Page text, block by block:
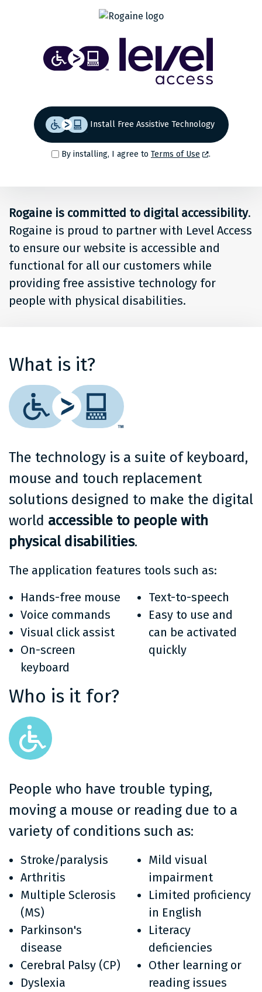
Access
Solution
for
people
Rogaine
Install Free Assistive Technology
By installing, I agree to Terms of Use .
Rogaine is committed to digital accessibility.
Rogaine is proud to partner with Level Access
to ensure our website is accessible and
functional for all our customers while
providing free assistive technology for
people with physical disabilities.
What is it?
The technology is a suite of keyboard,
mouse and touch replacement
solutions designed to make the digital
world accessible to people with
physical disabilities.
The application features tools such as:
Hands-free mouse
Voice commands
Visual click assist
On-screen
keyboard
Text-to-speech
Easy to use and
can be activated
quickly
Who is it for?
People who have trouble typing,
moving a mouse or reading due to a
variety of conditions such as:
Stroke/paralysis
Arthritis
Multiple Sclerosis
(MS)
Parkinson's
disease
Cerebral Palsy (CP)
Dyslexia
Mild visual
impairment
Limited proficiency
in English
Literacy
deficiencies
Other learning or
reading issues